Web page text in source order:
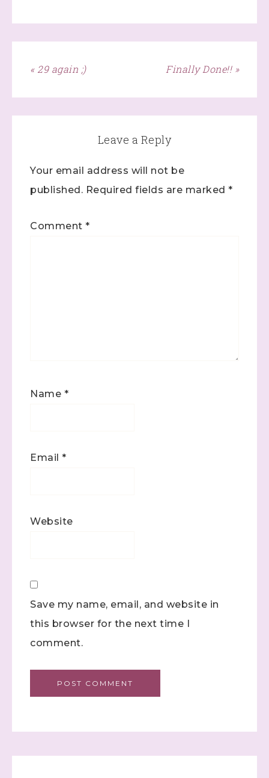
« 29 again ;) Finally Done!! »
Leave a Reply
Your email address will not be
published. Required fields are marked *
Comment *
Name *
Email *
Website
Save my name, email, and website in
this browser for the next time I
comment.
Last Name
Demonstrator, 2520 Michael Ave SW, Wyoming, MI, 49509, US,
to receive emails at any time by using the SafeUnsubscribe® link,
Click here